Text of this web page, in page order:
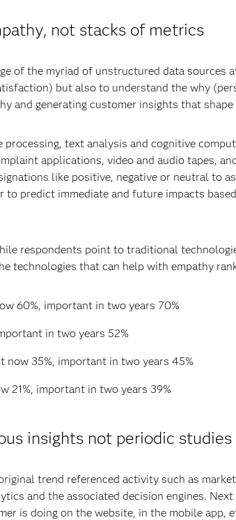
not stacks of metrics
of the myriad of unstructured data sources
but also to understand the why
and generating customer insights that shape
processing, text analysis and cognitive
applications, video and audio tapes,
like positive, negative or neutral to
predict immediate and future impacts
respondents point to traditional
technologies that can help with empathy
60%, important in two years 70%
in two years 52%
now 35%, important in two years 45%
21%, important in two years 39%
insights not periodic studies
trend referenced activity such as
and the associated decision engines.
is doing on the website, in the mobile app,